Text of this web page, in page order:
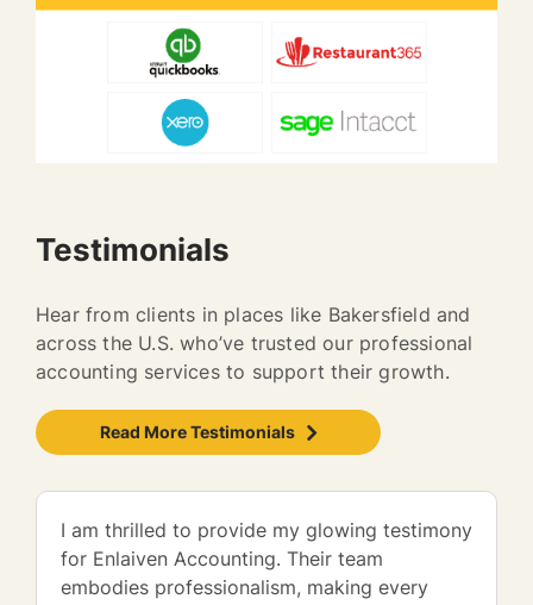
Testimonials
Hear from clients in places like Bakersfield and
across the U.S. who’ve trusted our professional
accounting services to support their growth.
Read More Testimonials
I am thrilled to provide my glowing testimony
for Enlaiven Accounting. Their team
embodies professionalism, making every